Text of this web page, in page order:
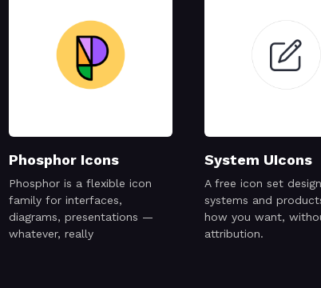
Phosphor Icons
Phosphor is a flexible icon
family for interfaces,
diagrams, presentations —
whatever, really
System UIcons
A free icon set
systems and
how you want,
attribution.